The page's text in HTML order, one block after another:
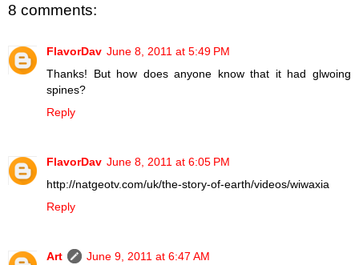
8 comments:
FlavorDav June 8, 2011 at 5:49 PM
Thanks! But how does anyone know that it had glwoing
spines?
Reply
FlavorDav June 8, 2011 at 6:05 PM
http://natgeotv.com/uk/the-story-of-earth/videos/wiwaxia
Reply
Art
June 9, 2011 at 6:47 AM